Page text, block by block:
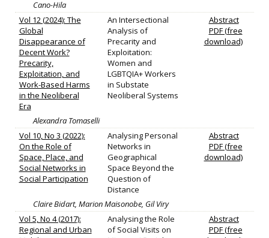
Cano-Hila
Vol 12 (2024): The
Global
Disappearance of
Decent Work?
Precarity,
Exploitation, and
Work-Based Harms
in the Neoliberal
Era
An Intersectional
Analysis of
Precarity and
Exploitation:
Women and
LGBTQIA+ Workers
in Substate
Neoliberal Systems
Abstract
PDF (free
download)
Alexandra Tomaselli
Vol 10, No 3 (2022):
On the Role of
Space, Place, and
Social Networks in
Social Participation
Analysing Personal
Networks in
Geographical
Space Beyond the
Question of
Distance
Abstract
PDF (free
download)
Claire Bidart, Marion Maisonobe, Gil Viry
Vol 5, No 4 (2017):
Regional and Urban
Analysing the Role
of Social Visits on
Abstract
PDF (free